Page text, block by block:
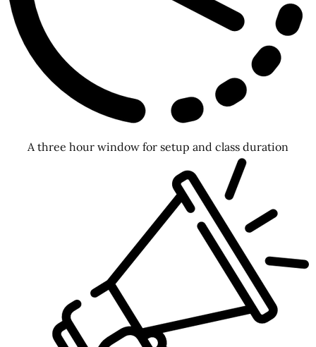
A three hour window for setup and class duration